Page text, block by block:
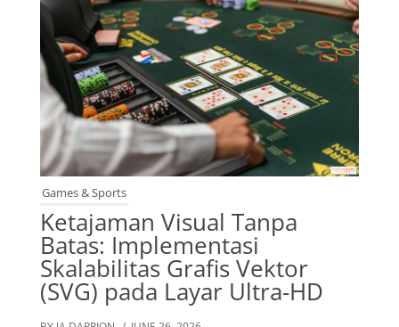
Games & Sports
Ketajaman Visual Tanpa
Batas: Implementasi
Skalabilitas Grafis Vektor
(SVG) pada Layar Ultra-HD